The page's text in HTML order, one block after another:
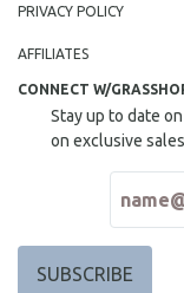
PRIVACY POLICY
AFFILIATES
CONNECT W/
Stay up to date
on exclusive